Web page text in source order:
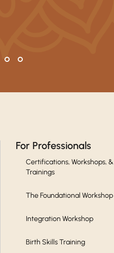
For Professionals
Certifications, Workshops, &
Trainings
The Foundational Workshop
Integration Workshop
Birth Skills Training